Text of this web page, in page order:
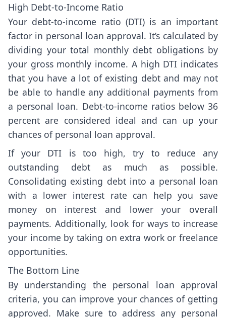
High Debt-to-Income Ratio
Your debt-to-income ratio (DTI) is an important
factor in personal loan approval. It’s calculated by
dividing your total monthly debt obligations by
your gross monthly income. A high DTI indicates
that you have a lot of existing debt and may not
be able to handle any additional payments from
a personal loan. Debt-to-income ratios below 36
percent are considered ideal and can up your
chances of personal loan approval.
If your DTI is too high, try to reduce any
outstanding debt as much as possible.
Consolidating existing debt into a personal loan
with a lower interest rate can help you save
money on interest and lower your overall
payments. Additionally, look for ways to increase
your income by taking on extra work or freelance
opportunities.
The Bottom Line
By understanding the personal loan approval
criteria, you can improve your chances of getting
approved. Make sure to address any personal